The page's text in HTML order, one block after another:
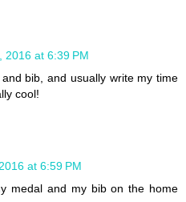
2016 at 6:39 PM
bib, and usually write my time
cool!
at 6:59 PM
medal and my bib on the home